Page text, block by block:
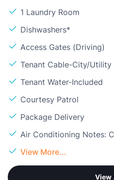
1 Laundry Room
Dishwashers*
Access Gates (Driving)
Tenant Cable-City/Utility
Tenant Water-Included
Courtesy Patrol
Package Delivery
Air Conditioning Notes:
View More...
View